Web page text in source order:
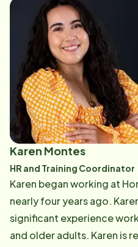
amazing team of Home
brings three decades of
sales, and professional
including Apple,
Ahold. For Joan,
ring true: "People don't
what you want) until they
Originally from
California in 2012 to
be followed by her
both live in Encinitas
her spare time Joan also
and walking Orange
Karen Montes
HR and Training Coordinator
Karen began working at
nearly four years ago.
significant experience
and older adults. Karen is